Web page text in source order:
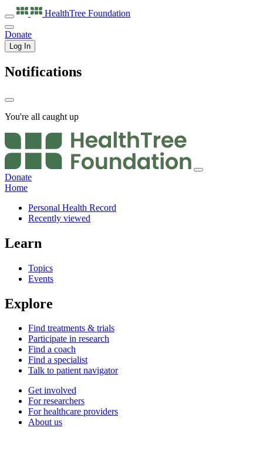
HealthTree Foundation
Donate
Log In
Notifications
You're all caught up
Donate
Home
Personal Health Record
Recently viewed
Learn
Topics
Events
Explore
Find treatments & trials
Participate in research
Find a coach
Find a specialist
Talk to patient navigator
Get involved
For researchers
For healthcare providers
About us